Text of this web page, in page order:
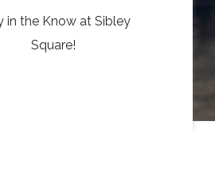
in the Know at Sibley
Square!